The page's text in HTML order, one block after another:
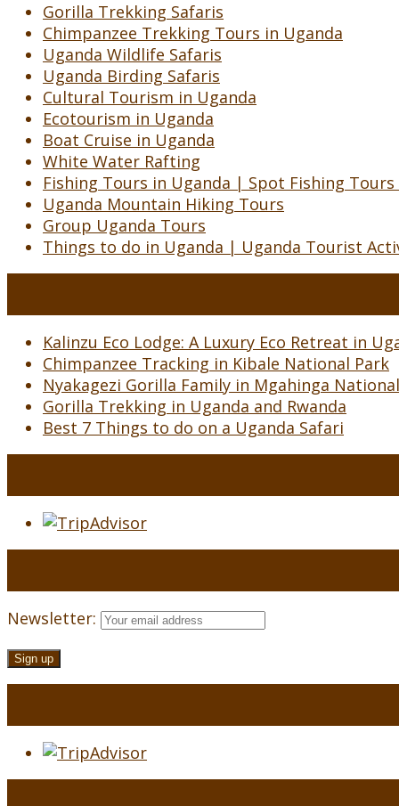
Gorilla Trekking Safaris
Chimpanzee Trekking Tours in Uganda
Uganda Wildlife Safaris
Uganda Birding Safaris
Cultural Tourism in Uganda
Ecotourism in Uganda
Boat Cruise in Uganda
White Water Rafting
Fishing Tours in Uganda | Spot Fishing Tours
Uganda Mountain Hiking Tours
Group Uganda Tours
Things to do in Uganda | Uganda Tourist
Kalinzu Eco Lodge: A Luxury Eco Retreat in
Chimpanzee Tracking in Kibale National Park
Nyakagezi Gorilla Family in Mgahinga
Gorilla Trekking in Uganda and Rwanda
Best 7 Things to do on a Uganda Safari
Newsletter: